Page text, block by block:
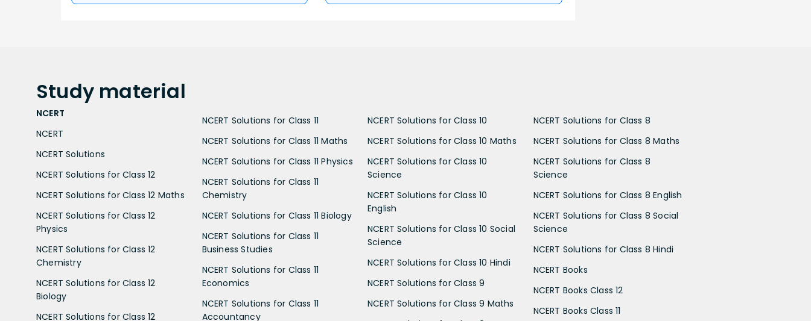
Study material
NCERT
NCERT
NCERT Solutions
NCERT Solutions for Class 12
NCERT Solutions for Class 12 Maths
NCERT Solutions for Class 12
Physics
NCERT Solutions for Class 12
Chemistry
NCERT Solutions for Class 12
Biology
NCERT Solutions for Class 12
NCERT Solutions for Class 11
NCERT Solutions for Class 11 Maths
NCERT Solutions for Class 11 Physics
NCERT Solutions for Class 11
Chemistry
NCERT Solutions for Class 11 Biology
NCERT Solutions for Class 11
Business Studies
NCERT Solutions for Class 11
Economics
NCERT Solutions for Class 11
Accountancy
NCERT Solutions for Class 10
NCERT Solutions for Class 10 Maths
NCERT Solutions for Class 10
Science
NCERT Solutions for Class 10
English
NCERT Solutions for Class 10 Social
Science
NCERT Solutions for Class 10 Hindi
NCERT Solutions for Class 9
NCERT Solutions for Class 9 Maths
NCERT Solutions for Class 8
NCERT Solutions for Class 8 Maths
NCERT Solutions for Class 8
Science
NCERT Solutions for Class 8 English
NCERT Solutions for Class 8 Social
Science
NCERT Solutions for Class 8 Hindi
NCERT Books
NCERT Books Class 12
NCERT Books Class 11